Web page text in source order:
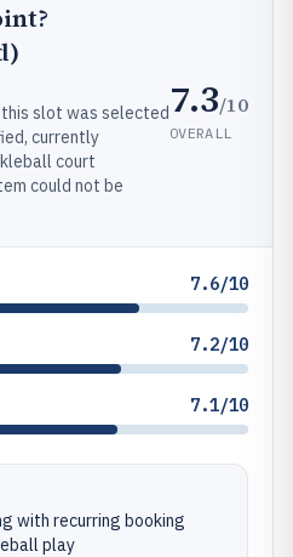
slot was selected
currently
court
could not be
7.3/10
OVERALL
7.6/10
7.2/10
7.1/10
with recurring booking
play